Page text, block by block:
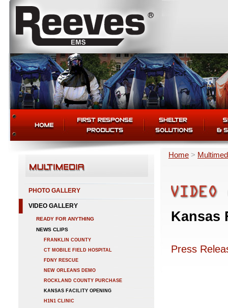
PHOTO GALLERY
VIDEO GALLERY
READY FOR ANYTHING
NEWS CLIPS
FRANKLIN COUNTY
CT MOBILE FIELD HOSPITAL
FDNY RESCUE
NEW ORLEANS DEMO
ROCKLAND COUNTY PURCHASE
KANSAS FACILITY OPENING
H1N1 CLINIC
Home >
Kansas
Press